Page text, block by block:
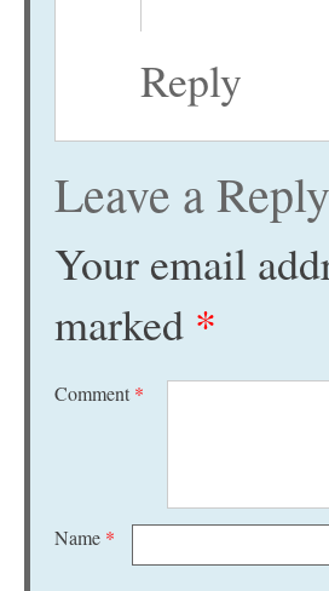
Reply
Leave a Reply
Your email
marked *
Comment *
Name *